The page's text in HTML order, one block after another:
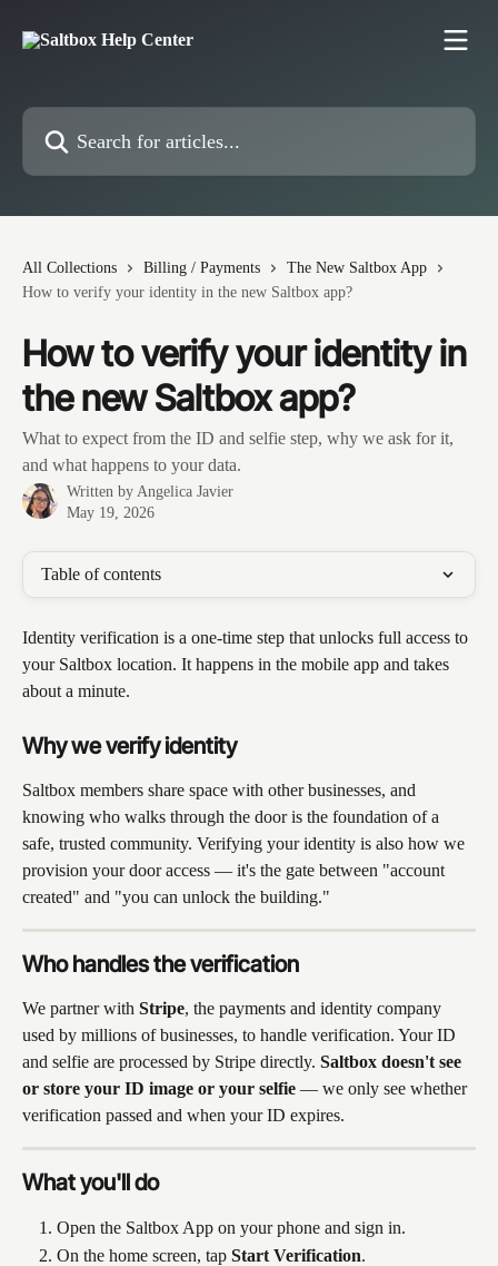
Search for articles...
All Collections Billing / Payments
The New Saltbox App
How to verify your identity in the new Saltbox app?
How to verify your identity in
the new Saltbox app?
What to expect from the ID and selfie step, why we ask for it,
and what happens to your data.
Written by Angelica Javier
May 19, 2026
Table of contents
Identity verification is a one-time step that unlocks full access to
your Saltbox location. It happens in the mobile app and takes
about a minute.
Why we verify identity
Saltbox members share space with other businesses, and
knowing who walks through the door is the foundation of a
safe, trusted community. Verifying your identity is also how we
provision your door access — it's the gate between "account
created" and "you can unlock the building."
Who handles the verification
We partner with Stripe, the payments and identity company
used by millions of businesses, to handle verification. Your ID
and selfie are processed by Stripe directly. Saltbox doesn't see
or store your ID image or your selfie — we only see whether
verification passed and when your ID expires.
What you'll do
Open the Saltbox App on your phone and sign in.
On the home screen, tap Start Verification.